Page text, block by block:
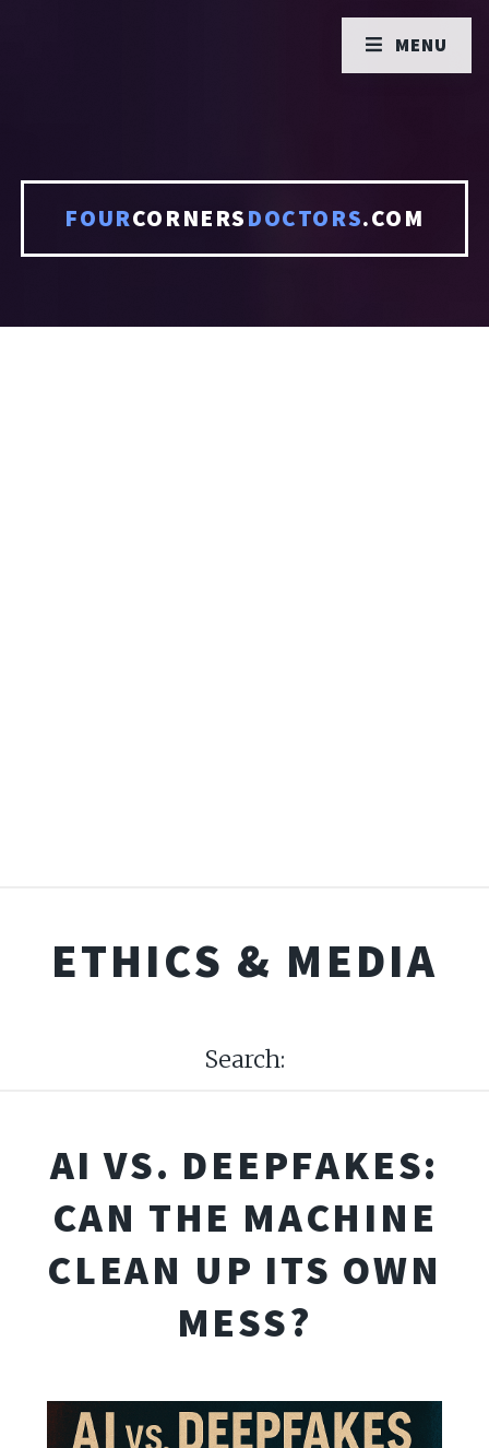
FOURCORNERSDOCTORS.COM
ETHICS & MEDIA
Search:
AI VS. DEEPFAKES:
CAN THE MACHINE
CLEAN UP ITS OWN
MESS?
MENU